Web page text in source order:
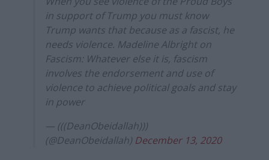
in support of Trump you must know
Trump wants that because as a fascist, he
needs violence. Madeline Albright on
Fascism: Whatever else it is, fascism
involves the endorsement and use of
violence to achieve political goals and stay
in power
— (((DeanObeidallah)))
(@DeanObeidallah) December 13, 2020